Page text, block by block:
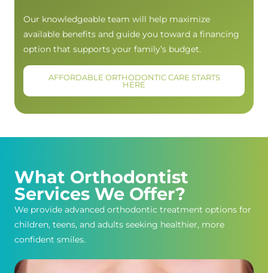
Our knowledgeable team will help maximize
available benefits and guide you toward a financing
option that supports your family’s budget.
AFFORDABLE ORTHODONTIC CARE STARTS
HERE
What Orthodontist
Services We Offer?
We provide advanced orthodontic treatment options for
children, teens, and adults seeking healthier, more
confident smiles.